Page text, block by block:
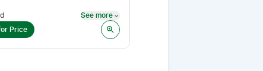
See more
Price